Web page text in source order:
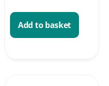
Add to basket